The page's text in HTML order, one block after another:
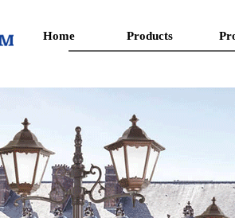
Home Products